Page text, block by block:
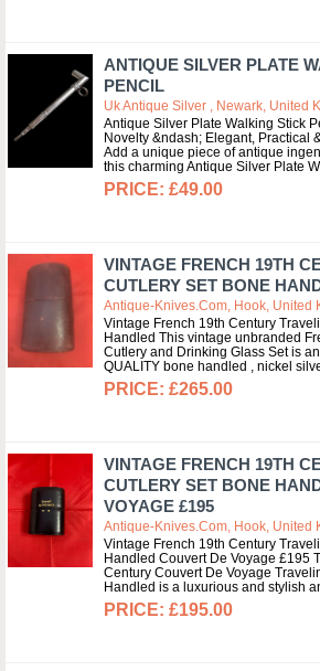
ANTIQUE SILVER PLATE
PENCIL
Uk Antique Silver , Newark, United
Antique Silver Plate Walking Stick
Novelty &ndash; Elegant, Practical
Add a unique piece of antique
this charming Antique Silver Plate
£49.00
VINTAGE FRENCH 19TH
CUTLERY SET BONE
Antique-Knives.com, Hook, United
Vintage French 19th Century
Handled This vintage unbranded
Cutlery and Drinking Glass Set is
QUALITY bone handled , nickel
£265.00
VINTAGE FRENCH 19TH
CUTLERY SET BONE
VOYAGE £195
Antique-Knives.com, Hook, United
Vintage French 19th Century
Handled Couvert De Voyage £195
Century Couvert De Voyage
Handled is a luxurious and stylish
£195.00